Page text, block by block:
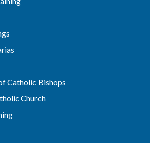
Catholic Bishops
Church